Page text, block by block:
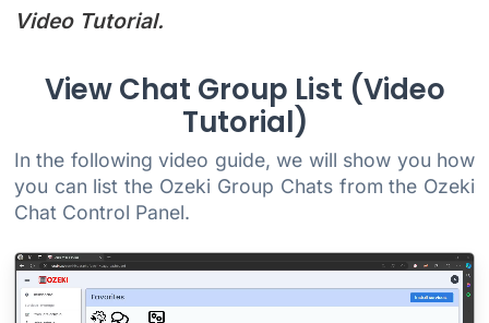
Video Tutorial.
View Chat Group List (Video
Tutorial)
In the following video guide, we will show you how
you can list the Ozeki Group Chats from the Ozeki
Chat Control Panel.